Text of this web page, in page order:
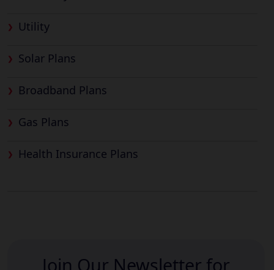
Utility
Solar Plans
Broadband Plans
Gas Plans
Health Insurance Plans
Join Our Newsletter for